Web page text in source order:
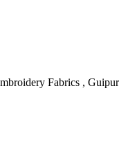
Fabrics ,